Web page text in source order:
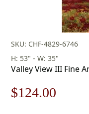
SKU: CHF-4829-6746
H: 53" - W: 35"
Valley View III Fine
Original
$124.00